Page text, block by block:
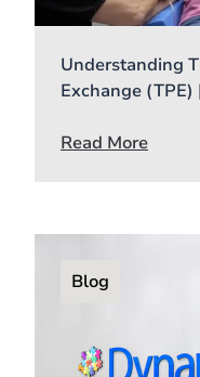
Understanding
Exchange
Read More
Blog